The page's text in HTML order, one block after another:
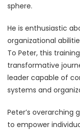
sphere.
He is enthusiastic
organizational
To Peter, this
transformative
leader capable of
systems and
Peter’s overarching
to empower